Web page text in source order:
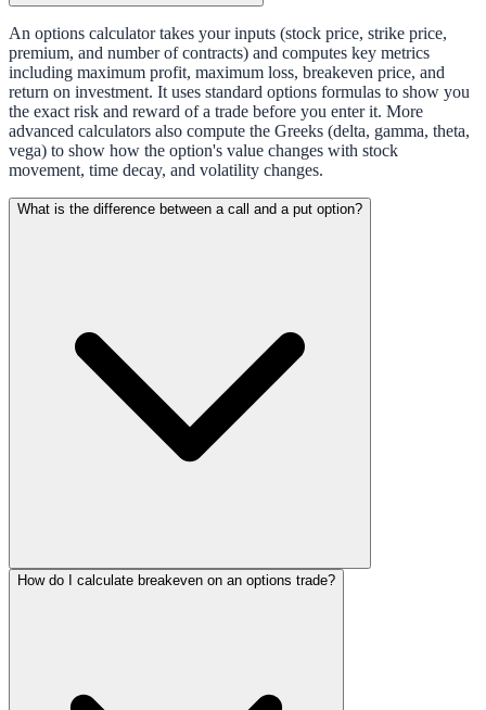
An options calculator takes your inputs (stock price, strike price,
premium, and number of contracts) and computes key metrics
including maximum profit, maximum loss, breakeven price, and
return on investment. It uses standard options formulas to show you
the exact risk and reward of a trade before you enter it. More
advanced calculators also compute the Greeks (delta, gamma, theta,
vega) to show how the option's value changes with stock
movement, time decay, and volatility changes.
What is the difference between a call and a put option?
How do I calculate breakeven on an options trade?